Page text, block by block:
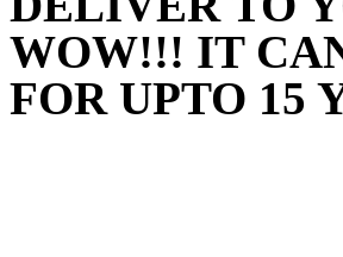
WOW!!! IT
FOR UPTO 15